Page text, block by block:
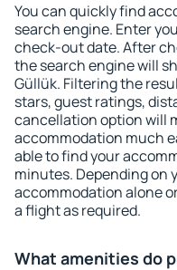
You can quickly find
search engine. Enter
check-out date. After
the search engine will
Güllük. Filtering the
stars, guest ratings,
cancellation option will
accommodation much
able to find your
minutes. Depending on
accommodation alone
a flight as required.
What amenities do